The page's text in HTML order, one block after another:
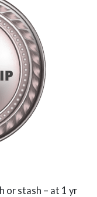
or stash – at 1 yr